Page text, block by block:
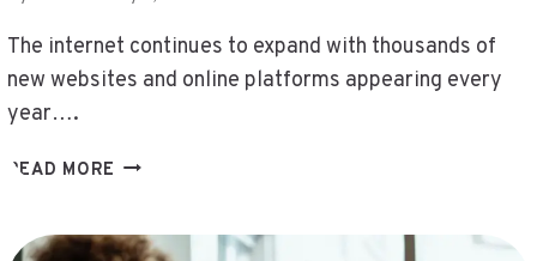
COM/
HDMOVIE2
The internet continues to expand with thousands of
new websites and online platforms appearing every
year….
READ MORE 3D496.COM
.COM